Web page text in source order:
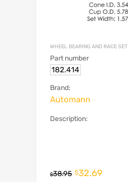
WHEEL BEARING AND RACE SET
Part number
182.414
Brand:
Automann
Description:
$38.95 $32.69